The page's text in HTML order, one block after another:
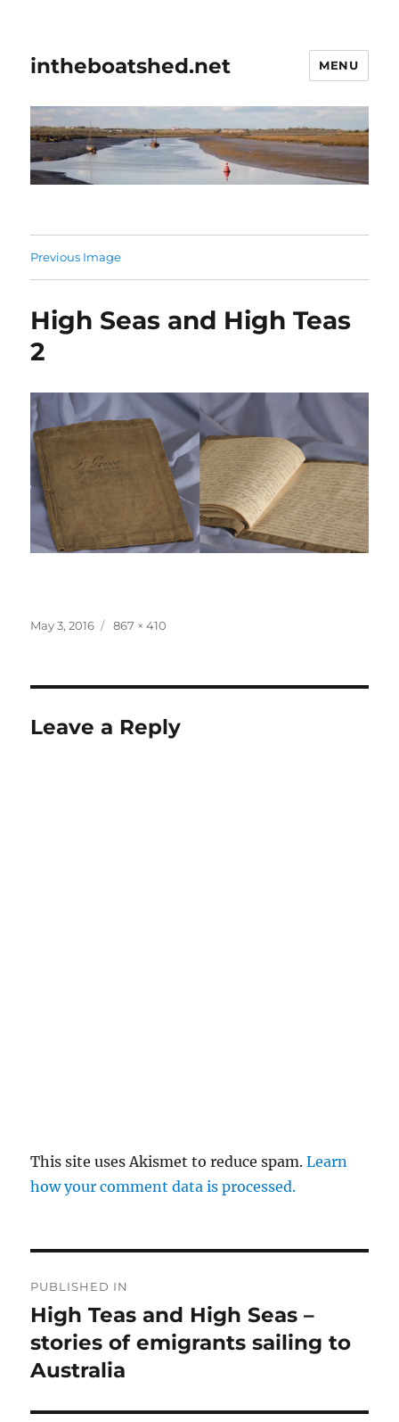
intheboatshed.net MENU
Previous Image
High Seas and High Teas
2
Posted
May 3, 2016
Full
867 × 410
Leave a Reply
This site uses Akismet to reduce spam.Learn
how your comment data is processed.
navigation
PUBLISHED IN
High Teas and High Seas –
stories of emigrants sailing to
Australia